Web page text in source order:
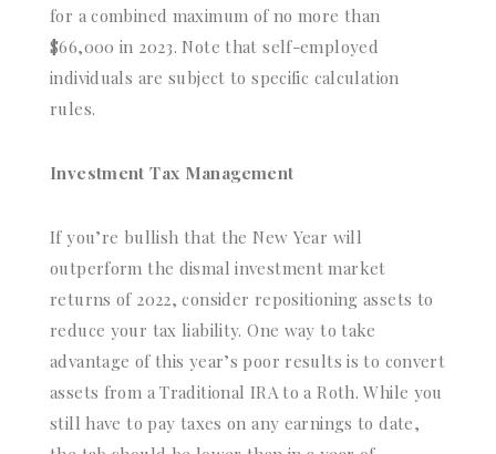
for a combined maximum of no more than
$66,000 in 2023. Note that self-employed
individuals are subject to specific calculation
rules.
Investment Tax Management
If you’re bullish that the New Year will
outperform the dismal investment market
returns of 2022, consider repositioning assets to
reduce your tax liability. One way to take
advantage of this year’s poor results is to convert
assets from a Traditional IRA to a Roth. While you
still have to pay taxes on any earnings to date,